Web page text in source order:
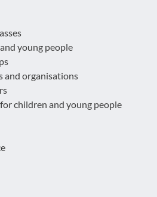
young people
and organisations
children and young people